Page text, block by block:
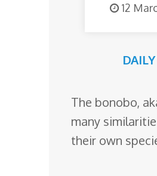
12
The bonobo,
many
their own